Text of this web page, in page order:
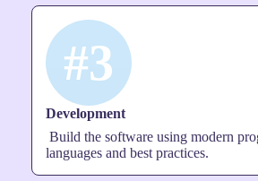
#3
Development
Build the software using modern
languages and best practices.